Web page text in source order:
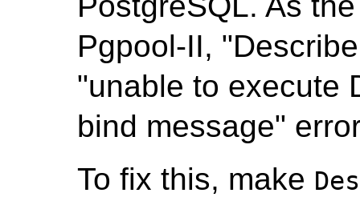
Pgpool-II,
"unable to execute
bind message"
To fix this, make